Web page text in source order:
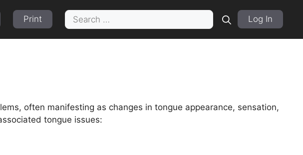
Print
Search
for:
Log In
often manifesting as changes in tongue appearance, sensation,
tongue issues: